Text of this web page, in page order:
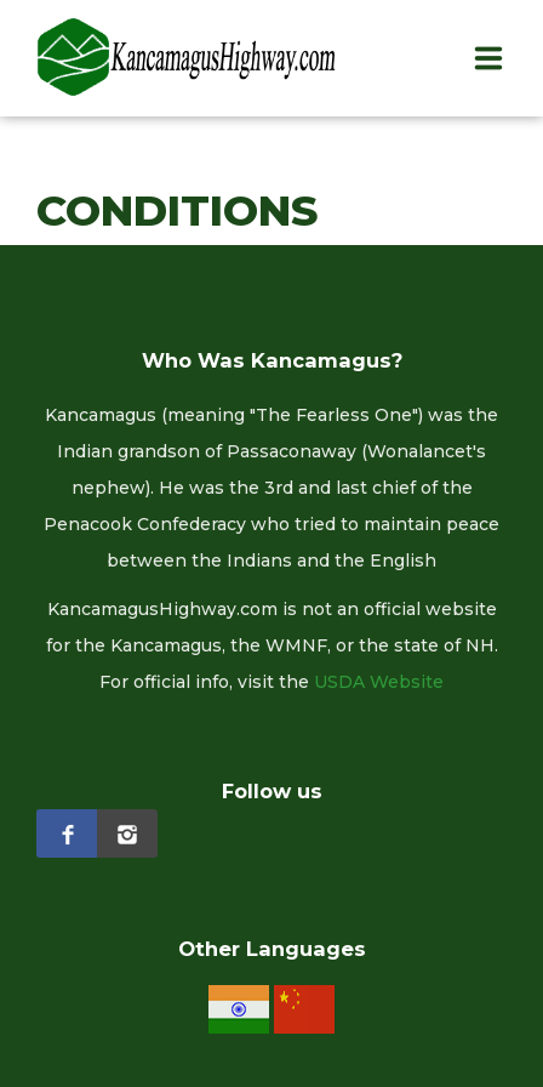
PLAY
BLOG
CONDITIONS
Who Was Kancamagus?
Kancamagus (meaning "The Fearless One") was the
Indian grandson of Passaconaway (Wonalancet's
nephew). He was the 3rd and last chief of the
Penacook Confederacy who tried to maintain peace
between the Indians and the English
KancamagusHighway.com is not an official website
for the Kancamagus, the WMNF, or the state of NH.
For official info, visit the USDA Website
Follow us
Other Languages